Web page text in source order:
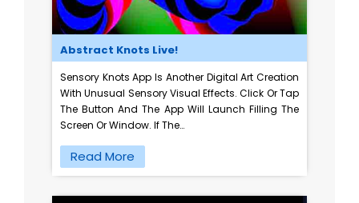
Abstract Knots Live!
Sensory Knots App Is Another Digital Art Creation
With Unusual Sensory Visual Effects. Click Or Tap
The Button And The App Will Launch Filling The
Screen Or Window. If The…
Read More